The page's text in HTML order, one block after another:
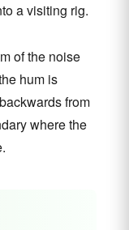
a visiting rig.
of the noise
hum is
from
where the